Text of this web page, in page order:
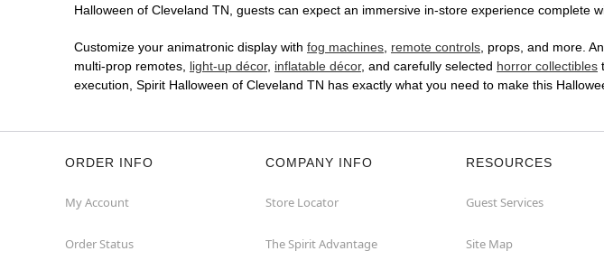
Halloween of Cleveland TN, guests can expect an immersive in-store experience complete
Customize your animatronic display with fog machines, remote controls, props, and more.
multi-prop remotes, light-up décor, inflatable décor, and carefully selected horror collectibles
execution, Spirit Halloween of Cleveland TN has exactly what you need to make this
ORDER INFO
My Account
Order Status
COMPANY INFO
Store Locator
The Spirit Advantage
RESOURCES
Guest Services
Site Map